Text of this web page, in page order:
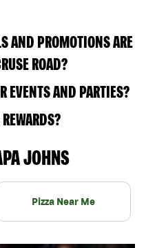
AND PROMOTIONS ARE
ROAD?
EVENTS AND PARTIES?
JOHNS
Pizza Near Me